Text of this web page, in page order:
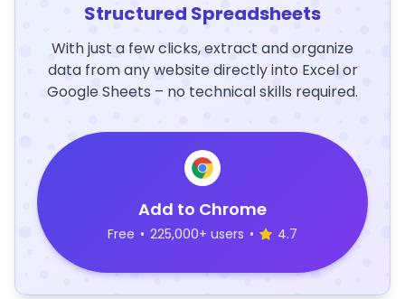
Structured Spreadsheets
With just a few clicks, extract and organize
data from any website directly into Excel or
Google Sheets – no technical skills required.
Add to Chrome
Free • 225,000+ users • 4.7